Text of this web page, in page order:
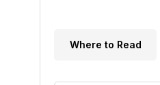
Where to Read